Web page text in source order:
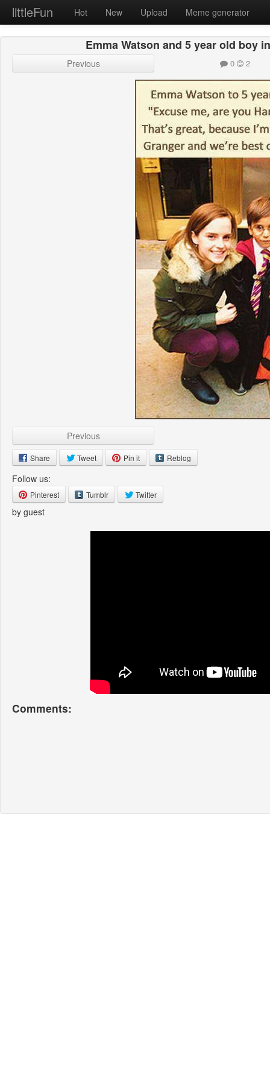
littleFun Hot New Upload Meme generator
Emma Watson and 5 year old boy
Previous 0 2
Previous
Share Tweet Pin it Reblog
Follow us:
Pinterest Tumblr Twitter
by guest
Comments: